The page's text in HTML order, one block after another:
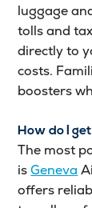
luggage
tolls and
directly to
costs.
boosters
How do I
The most
isGeneva
offers